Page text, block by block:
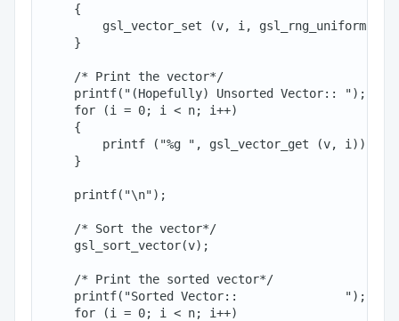
    {
gsl_vector_set (v, i, gsl_rng_uniform
    }
    /* Print the vector*/
    printf("(Hopefully) Unsorted Vector:: ");
    for (i = 0; i < n; i++)
    {
        printf ("%g ", gsl_vector_get (v, i));
    }
    printf("\n");
    /* Sort the vector*/
    gsl_sort_vector(v);
    /* Print the sorted vector*/
    printf("Sorted Vector::               ");
    for (i = 0; i < n; i++)